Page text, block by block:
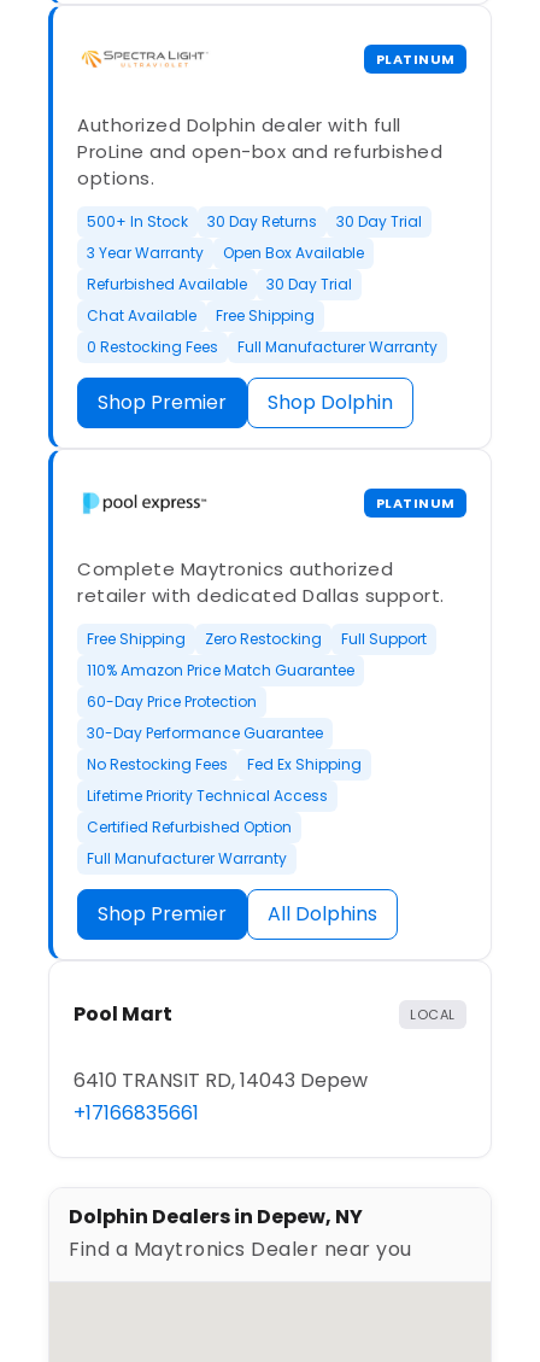
PLATINUM
Authorized Dolphin dealer with full
ProLine and open-box and refurbished
options.
500+ In Stock 30 Day Returns
30 Day Trial
3 Year Warranty
Open Box Available
Refurbished Available
30 Day Trial
Chat Available
Free Shipping
0 Restocking Fees
Full Manufacturer Warranty
Shop Premier Shop Dolphin
PLATINUM
Complete Maytronics authorized
retailer with dedicated Dallas support.
Free Shipping Zero Restocking
Full Support
110% Amazon Price Match Guarantee
60-Day Price Protection
30-Day Performance Guarantee
No Restocking Fees
Fed Ex Shipping
Lifetime Priority Technical Access
Certified Refurbished Option
Full Manufacturer Warranty
Shop Premier All Dolphins
Pool Mart LOCAL
6410 TRANSIT RD, 14043 Depew
+17166835661
Dolphin Dealers in Depew, NY
Find a Maytronics Dealer near you